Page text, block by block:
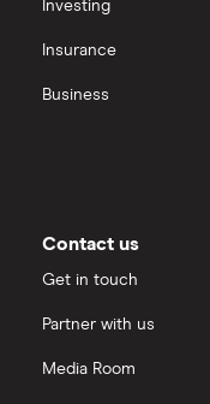
InvestEngine vs
Moneybox vs
Nutmeg vs
Investing
Insurance
Business
Contact us
Get in touch
Partner with us
Media Room